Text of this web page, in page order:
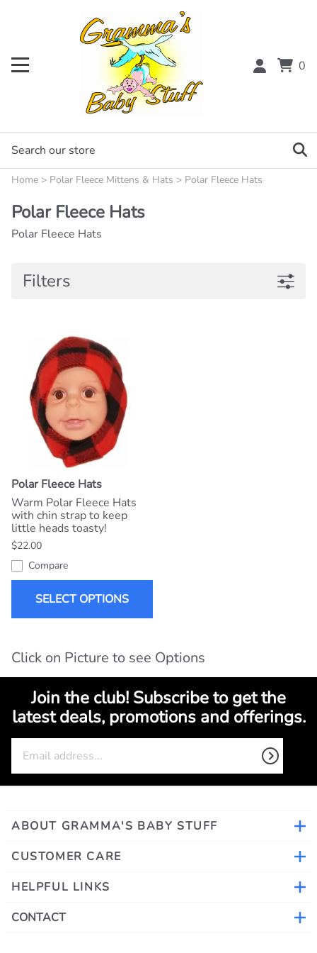
0
Home > Polar Fleece Mittens & Hats > Polar Fleece Hats
Polar Fleece Hats
Polar Fleece Hats
Filters
Polar Fleece Hats
Warm Polar Fleece Hats
with chin strap to keep
little heads toasty!
$22.00
Compare
SELECT OPTIONS
Click on Picture to see Options
Join the club! Subscribe to get the
latest deals, promotions and offerings.
ABOUT GRAMMA'S BABY STUFF
CUSTOMER CARE
HELPFUL LINKS
CONTACT